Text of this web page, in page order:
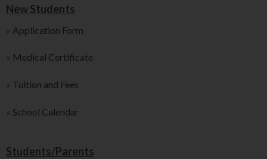
New Students
» Application Form
» Medical Certificate
» Tuition and Fees
» School Calendar
Students/Parents